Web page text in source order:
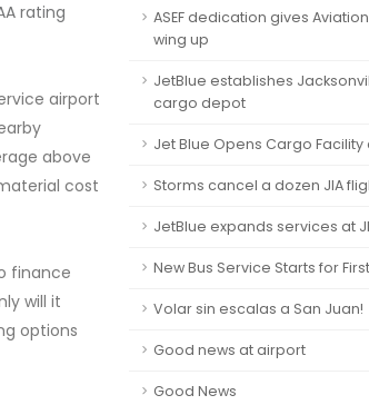
rating
airport
above
cost
finance
will it
options
ASEF dedication gives
wing up
JetBlue establishes
cargo depot
Jet Blue Opens Cargo Facility
Storms cancel a dozen JIA
JetBlue expands services at
New Bus Service Starts for
Volar sin escalas a San Juan!
Good news at airport
Good News